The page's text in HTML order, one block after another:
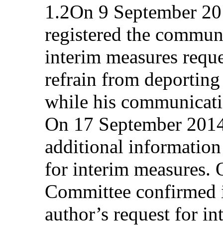
1.2On 9 September
registered the
interim measures
refrain from
while his
On 17 September
additional information
for interim measures.
Committee
author’s request for